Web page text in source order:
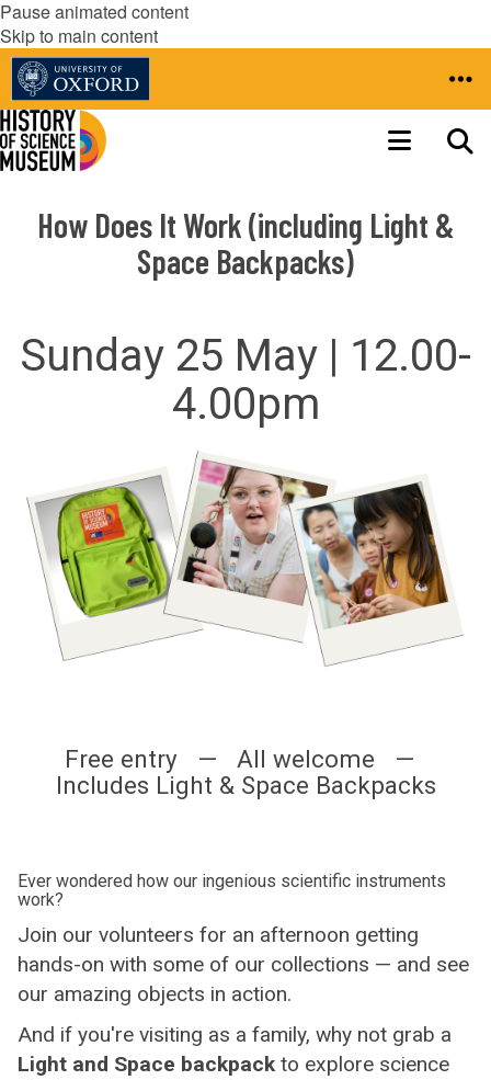
Pause animated content
Skip to main content
How Does It Work (including Light &
Space Backpacks)
Sunday 25 May | 12.00-
4.00pm
Free entry — All welcome —
Includes Light & Space Backpacks
Ever wondered how our ingenious scientific instruments
work?
Join our volunteers for an afternoon getting
hands-on with some of our collections — and see
our amazing objects in action.
And if you're visiting as a family, why not grab a
Light and Space backpack to explore science